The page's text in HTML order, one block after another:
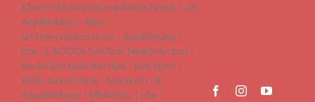
content
jQuery(document).ready(function($) { var
stopBlinking = false;
setTimeout(function() { stopBlinking =
true; }, 8000); function blink(selector) {
$(selector).fadeOut('slow', function() {
$(this).fadeIn('slow', function() { if
(!stopBlinking) { blink(this); } else {